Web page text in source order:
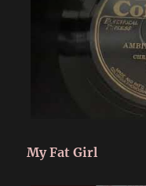
My Fat Girl